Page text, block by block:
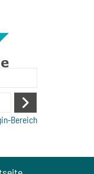
Anmelden
Bereich